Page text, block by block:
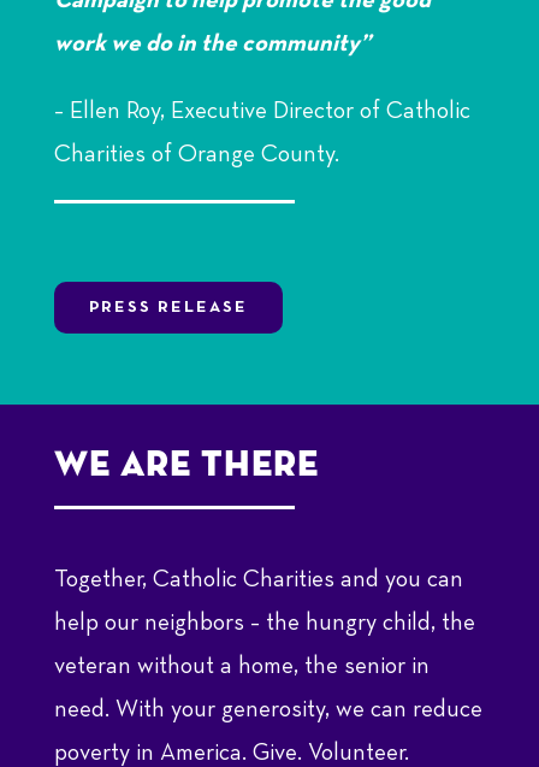
work we do in the community”
– Ellen Roy, Executive Director of Catholic
Charities of Orange County.
PRESS RELEASE
We Are there
Together, Catholic Charities and you can
help our neighbors – the hungry child, the
veteran without a home, the senior in
need. With your generosity, we can reduce
poverty in America. Give. Volunteer.